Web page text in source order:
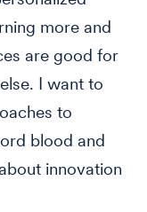
more and
are good for
I want to
to
blood and
innovation